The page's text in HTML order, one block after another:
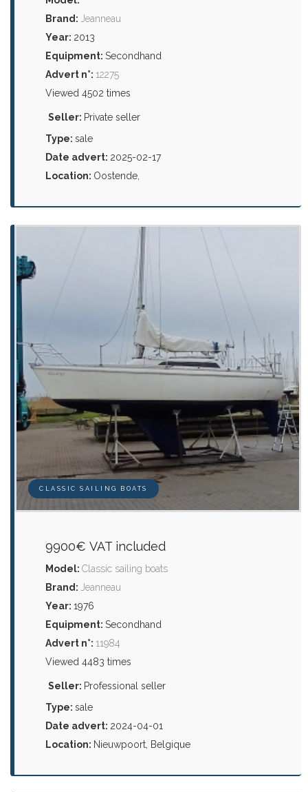
Brand: Jeanneau
Year: 2013
Equipment: Secondhand
Advert n°: 12275
Viewed 4502 times
Seller: Private seller
Type: sale
Date advert: 2025-02-17
Location: Oostende,
CLASSIC SAILING BOATS
9900€ VAT included
Model: Classic sailing boats
Brand: Jeanneau
Year: 1976
Equipment: Secondhand
Advert n°: 11984
Viewed 4483 times
Seller: Professional seller
Type: sale
Date advert: 2024-04-01
Location: Nieuwpoort, Belgique